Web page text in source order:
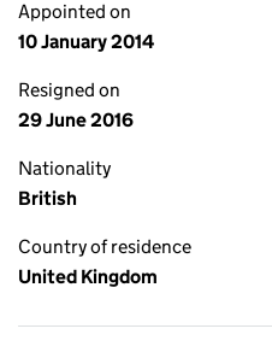
Appointed on
10 January 2014
Resigned on
29 June 2016
Nationality
British
Country of residence
United Kingdom